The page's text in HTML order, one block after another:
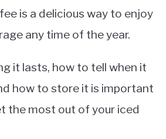
is a delicious way to enjoy
any time of the year.
it lasts, how to tell when it
how to store it is important
the most out of your iced